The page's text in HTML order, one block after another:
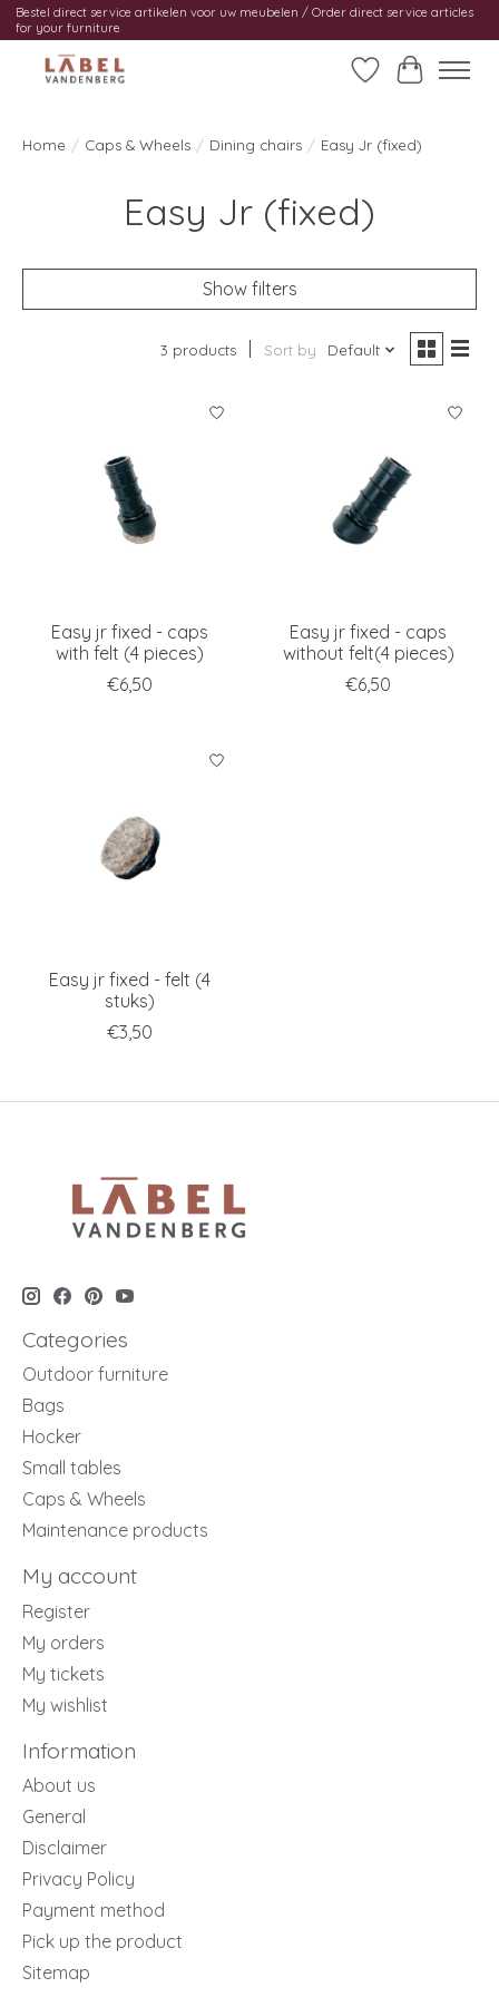
Bestel direct service artikelen voor uw meubelen / Order direct service articles
for your furniture
WishlistCart
Home / Caps & Wheels / Dining chairs / Easy Jr (fixed)
Easy Jr (fixed)
Show filters
3 products Sort by Default
Easy jr fixed - caps
with felt (4 pieces)
€6,50
Easy jr fixed - caps
without felt(4 pieces)
€6,50
Easy jr fixed - felt (4
stuks)
€3,50
Categories
Outdoor furniture
Bags
Hocker
Small tables
Caps & Wheels
Maintenance products
My account
Register
My orders
My tickets
My wishlist
Information
About us
General
Disclaimer
Privacy Policy
Payment method
Pick up the product
Sitemap